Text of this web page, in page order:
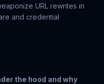
URL rewrites in
and credential
the hood and why